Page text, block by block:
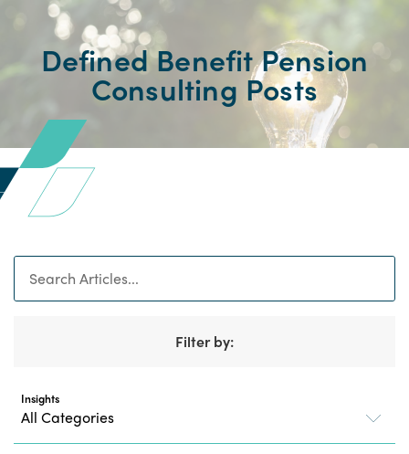
Defined Benefit Pension
Consulting Posts
Filter by:
Insights